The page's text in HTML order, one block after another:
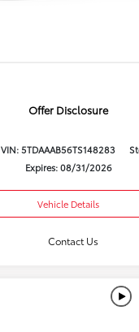
Offer Disclosure
VIN: 5TDAAAB56TS148283
Expires: 08/31/2026
Vehicle Details
Contact Us